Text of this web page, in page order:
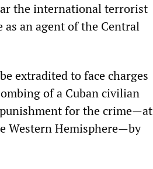
the international terrorist
an agent of the Central
extradited to face charges
of a Cuban civilian
for the crime—at
Western Hemisphere—by